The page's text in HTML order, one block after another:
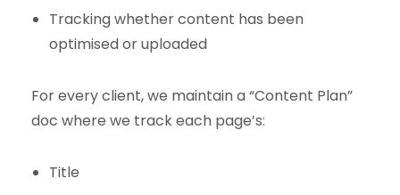
Tracking whether content has been
optimised or uploaded
For every client, we maintain a “Content Plan”
doc where we track each page’s:
Title